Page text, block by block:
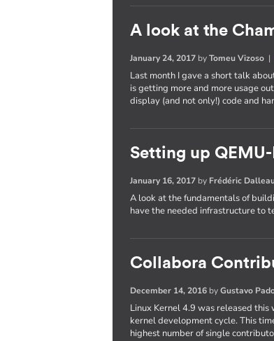
A look at the
January 24, 2017 byTomeu Vizoso |
Last month I gave a short talk
is getting more and more usage
display (and not only!) code and
Setting up
January 16, 2017 by Frédéric
A look at the fundamentals of
have the needed infrastructure to
Collabora
December 14, 2016 byGustavo
Linux Kernel 4.9 was released
kernel development cycle. This
highest number of single